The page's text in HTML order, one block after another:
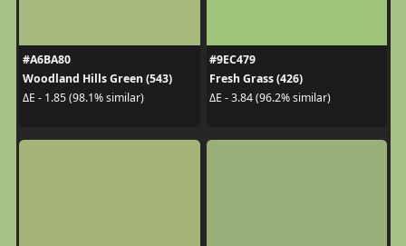
#A6BA80
Woodland Hills Green (543)
ΔE - 1.85 (98.1% similar)
#9EC479
Fresh Grass (426)
ΔE - 3.84 (96.2% similar)